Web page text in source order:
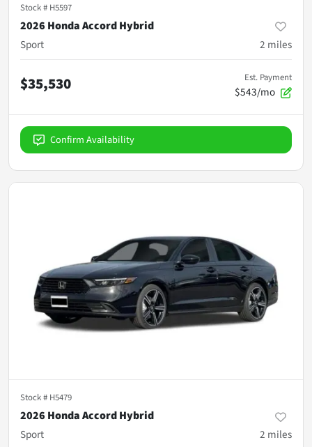
Stock # H5597
2026 Honda Accord Hybrid
Sport
2 miles
$35,530 Est. Payment
$543/mo
Confirm Availability
Stock # H5479
2026 Honda Accord Hybrid
Sport
2 miles